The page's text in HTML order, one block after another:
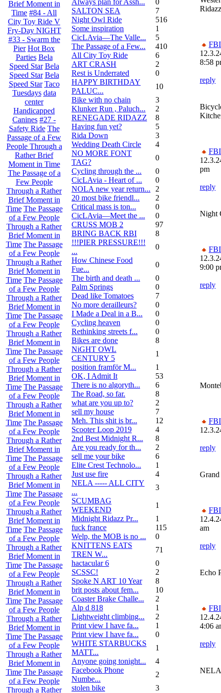
Brief Moment in
Time #84 - All
City Toy Ride V
Fry-Day NIGHT
#33 - Swarm the
Pier Hot Box
Parties Bela
Speed Star Bela
Speed Star Bela
Speed Star Taco
Tuesdays data
center
Handicapped
Canines #27 -
Safety Ride The
Passage of a Few
People Through a
Rather Brief
Moment in Time
The Passage of a
Few People
Through a Rather
Brief Moment in
Time The Passage
of a Few People
Through a Rather
Brief Moment in
Time The Passage
of a Few People
Through a Rather
Brief Moment in
Time The Passage
of a Few People
Through a Rather
Brief Moment in
Time The Passage
of a Few People
Through a Rather
Brief Moment in
Time The Passage
of a Few People
Through a Rather
Brief Moment in
Time The Passage
of a Few People
Through a Rather
Brief Moment in
Time The Passage
of a Few People
Through a Rather
Brief Moment in
Time The Passage
of a Few People
Through a Rather
Brief Moment in
Time The Passage
of a Few People
Through a Rather
Brief Moment in
Time The Passage
of a Few People
Through a Rather
Brief Moment in
Time The Passage
of a Few People
Through a Rather
Brief Moment in
Time The Passage
of a Few People
Through a Rather
Brief Moment in
Time The Passage
of a Few People
Through a Rather
Brief Moment in
Time The Passage
of a Few People
Through a Rather
SALTON SEA
7
Night Owl Ride
516
Some inspiration
1
CicLAvia—The Valle...
5
The Passage of a Few...
410
All City Toy Ride
6
ART CRASH
2
Rest is Underrated
0
HAPPY BIRTHDAY
PALUC...
10
Bike with no chain
3
Klunker Run , Paluch...
2
RENEGADE RIDAZZ
8
Having fun yet?
5
Rida Down
3
Wedding Death Circle
4
NO MORE FONT
TAG?
0
Cycling through the ...
0
CicLAvia - Heart of ...
0
NOLA new year return...
2
20 most bike friendl...
2
Critical mass is ton...
0
CicLAvia—Meet the ...
0
CRUSS MOB 2
97
BRING BACK RBI
8
!!!PIER PRESSURE!!!
...
0
How Chinese Food
Fue...
0
The birth and death ...
0
Palm Springs
0
Dead like Tomatoes
7
No more derailleurs?
0
I Made a Deal in a B...
0
Cycling heaven
0
Rethinking streets f...
0
Bikes are done
8
NiGHT OWL
CENTURY 5
1
position framför M...
1
OK, I Admit It
53
There is no algoryth...
6
The Road, so far.
8
what are you up to?
2
sell my house
7
Meh. This shit is br...
12
Scooter Loop 2019
4
2nd Best Midnight R...
8
Are you ready for th...
2
sell me your bike
6
Elite Crest Technolo...
1
Just use fire
4
NELA ----- ALL CITY
...
3
SCUMBAG
WEEKEND
1
Midnight Ridazz Pr...
1
fuck france
115
Welp, the MOB is no ...
0
KNITTENS EATS
TREN W...
71
hactacular 6
0
SCSSC!
2
Spoke N ART 10 Year
8
brit posts about fem...
10
Coaster Brake Challe...
2
Alp d 818
1
Lightweight climbing...
2
Print view I have fa...
1
Print view I have fa...
0
WHITE STARBUCKS
MATT...
1
Anyone going tonight...
4
Facebook Phone
Numbe...
2
stolen bike
3
Ridazz
FBI
8:58
reply
FBI
pm
reply
Night
FBI
9:00
reply
FBI
reply
Grand
FBI
am
reply
Echo
FBI
4:06
reply
NELA